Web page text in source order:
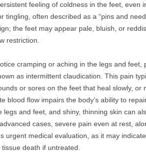
feeling of coldness in the feet, even
often described as a “pins and
the feet may appear pale, bluish, or
restriction.
cramping or aching in the legs and feet,
as intermittent claudication. This pain
or sores on the feet that heal slowly, or
blood flow impairs the body’s ability to
and feet, and shiny, thinning skin can
cases, severe pain even at rest,
urgent medical evaluation, as it may indicate
death if untreated.